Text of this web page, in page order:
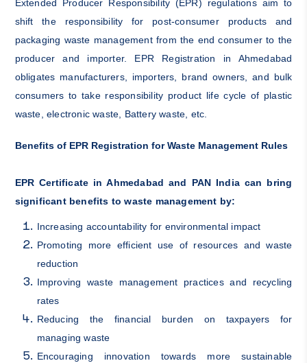
Extended Producer Responsibility (EPR) regulations aim to
shift the responsibility for post-consumer products and
packaging waste management from the end consumer to the
producer and importer. EPR Registration in Ahmedabad
obligates manufacturers, importers, brand owners, and bulk
consumers to take responsibility product life cycle of plastic
waste, electronic waste, Battery waste, etc.
Benefits of EPR Registration for Waste Management Rules
EPR Certificate in Ahmedabad and PAN India can bring
significant benefits to waste management by:
Increasing accountability for environmental impact
Promoting more efficient use of resources and waste
reduction
Improving waste management practices and recycling
rates
Reducing the financial burden on taxpayers for
managing waste
Encouraging innovation towards more sustainable